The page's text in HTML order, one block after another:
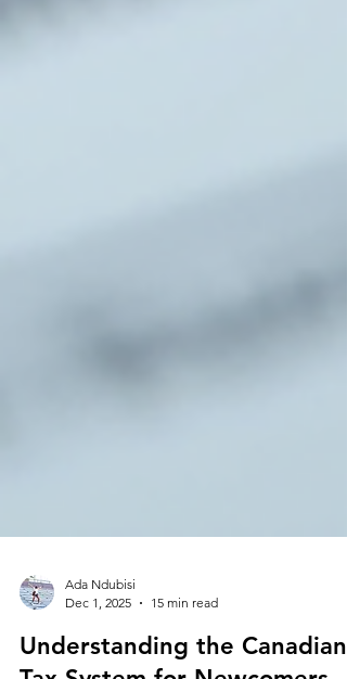
Dec 1, 2025
15 min read